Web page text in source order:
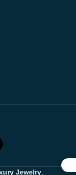
Jewelry